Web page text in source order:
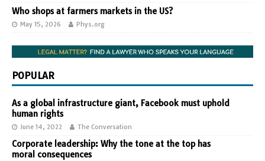
Who shops at farmers markets in the US?
May 15, 2026 Phys.org
POPULAR
As a global infrastructure giant, Facebook must uphold
human rights
June 14, 2022 The Conversation
Corporate leadership: Why the tone at the top has
moral consequences